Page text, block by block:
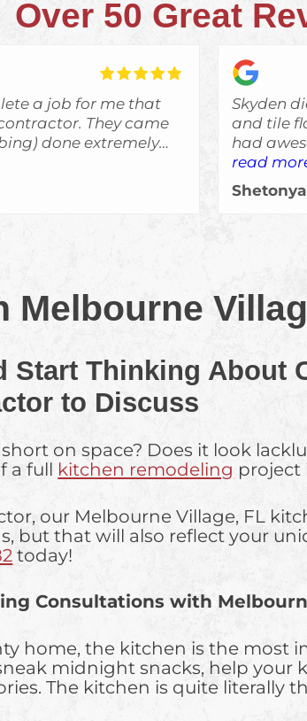
Over 50 Great
a job for me that
They came
done extremely
Skyden
and tile
had
said they
was
read
Start Thinking About
to Discuss
on space? Does it look
a full kitchen remodeling project
our Melbourne Village, FL
but that will also reflect your
today!
Consultations with
home, the kitchen is the most
midnight snacks, help
The kitchen is quite literally